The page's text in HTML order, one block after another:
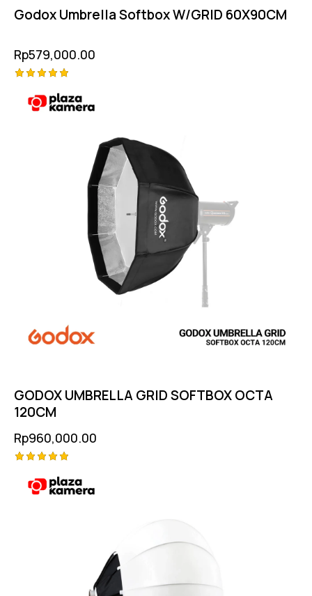
Godox Umbrella Softbox W/GRID 60X90CM
Rp579,000.00
5.00
out of 5
GODOX UMBRELLA GRID SOFTBOX OCTA
120CM
Rp960,000.00
5.00
out of 5